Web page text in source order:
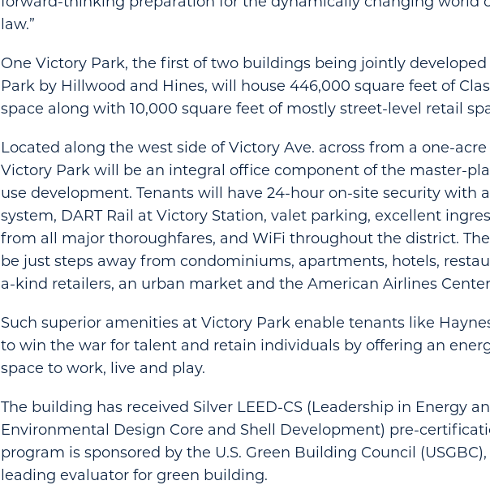
law.”
One Victory Park, the first of two buildings being jointly
Park by Hillwood and Hines, will house 446,000 square feet of
space along with 10,000 square feet of mostly street-level retail
Located along the west side of Victory Ave. across from a one-acre
Victory Park will be an integral office component of the master-
use development. Tenants will have 24-hour on-site security with
system, DART Rail at Victory Station, valet parking, excellent
from all major thoroughfares, and WiFi throughout the district.
be just steps away from condominiums, apartments, hotels,
a-kind retailers, an urban market and the American Airlines
Such superior amenities at Victory Park enable tenants like
to win the war for talent and retain individuals by offering an
space to work, live and play.
The building has received Silver LEED-CS (Leadership in Energy
Environmental Design Core and Shell Development) pre-
program is sponsored by the U.S. Green Building Council (USGBC),
leading evaluator for green building.